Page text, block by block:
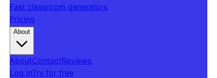
Fast classroom generators
Pricing
About
AboutContactReviews
Log inTry for free